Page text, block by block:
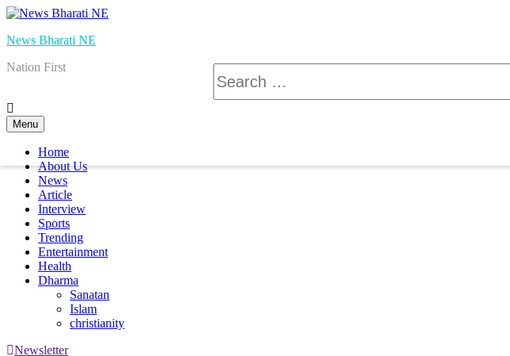
Skip
content
News Bharati NE
Nation First
Menu
Home
About Us
News
Article
Interview
Sports
Trending
Entertainment
Health
Dharma
Sanatan
Islam
christianity
Newsletter
for: